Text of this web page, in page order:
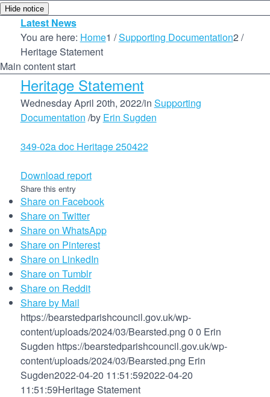
Hide notice
Latest News
You are here: Home1 /Supporting Documentation2 /
Heritage Statement
Main content start
Heritage Statement
Wednesday April 20th, 2022/in Supporting
Documentation /by Erin Sugden
349-02a doc Heritage 250422
Download report
Share this entry
Share on Facebook
Share on Twitter
Share on WhatsApp
Share on Pinterest
Share on LinkedIn
Share on Tumblr
Share on Reddit
Share by Mail
https://bearstedparishcouncil.gov.uk/wp-
content/uploads/2024/03/Bearsted.png 0 0 Erin
Sugden https://bearstedparishcouncil.gov.uk/wp-
content/uploads/2024/03/Bearsted.png Erin
Sugden2022-04-20 11:51:592022-04-20
11:51:59Heritage Statement